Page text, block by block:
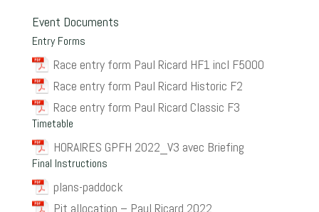
Event Documents
Entry Forms
Race entry form Paul Ricard HF1 incl F5000
Race entry form Paul Ricard Historic F2
Race entry form Paul Ricard Classic F3
Timetable
HORAIRES GPFH 2022_V3 avec Briefing
Final Instructions
plans-paddock
Pit allocation – Paul Ricard 2022